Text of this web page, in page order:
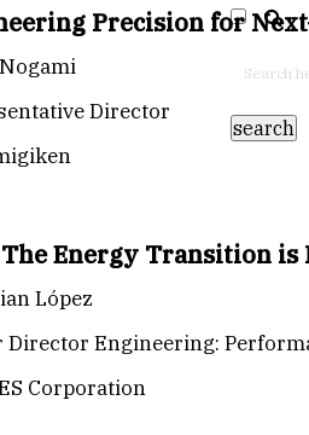
Precision for
Director
Energy Transition is
López
Director Engineering:
Corporation